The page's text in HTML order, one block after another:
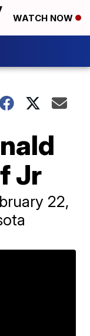
WATCH NOW
Jr
22,